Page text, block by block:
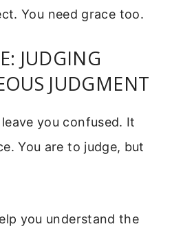
You need grace too.
JUDGING
JUDGMENT
you confused. It
You are to judge, but
you understand the